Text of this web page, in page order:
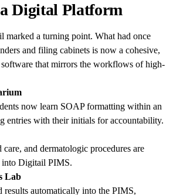
Digital Platform
marked a turning point. What had once
and filing cabinets is now a cohesive,
that mirrors the workflows of high-
now learn SOAP formatting within an
entries with their initials for accountability.
and dermatologic procedures are
into Digitail PIMS.
Lab
results automatically into the PIMS,